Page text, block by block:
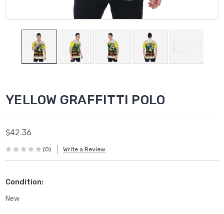
YELLOW GRAFFITTI POLO
$42.36
(0) Write a Review
Condition:
New